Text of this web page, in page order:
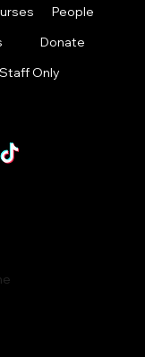
People
Donate
Staff Only